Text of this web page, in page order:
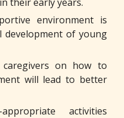
environment is
of young
caregivers on how to
will lead to better
activities